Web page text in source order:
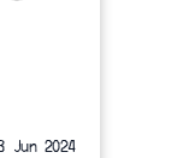
Jun 2024